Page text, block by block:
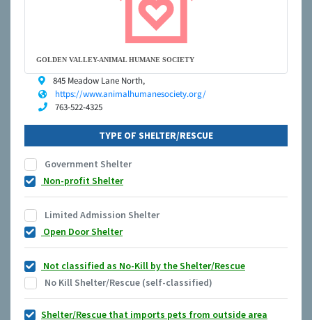
GOLDEN VALLEY-ANIMAL HUMANE SOCIETY
845 Meadow Lane North,
https://www.animalhumanesociety.org/
763-522-4325
TYPE OF SHELTER/RESCUE
Government Shelter
Non-profit Shelter
Limited Admission Shelter
Open Door Shelter
Not classified as No-Kill by the Shelter/Rescue
No Kill Shelter/Rescue (self-classified)
Shelter/Rescue that imports pets from outside area